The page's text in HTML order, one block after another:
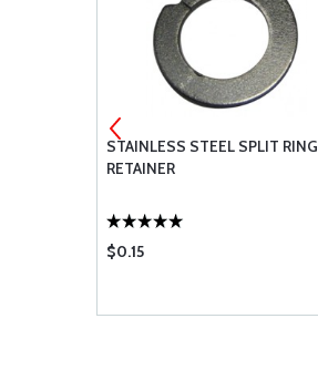
STAINLESS STEEL SPLIT RING
RETAINER
$0.15